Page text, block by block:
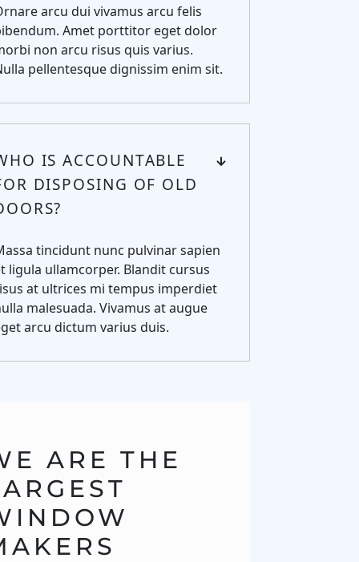
arcu dui vivamus arcu felis
Amet porttitor eget dolor
non arcu risus quis varius.
pellentesque dignissim enim sit.
IS ACCOUNTABLE
DISPOSING OF OLD
tincidunt nunc pulvinar sapien
ligula ullamcorper. Blandit cursus
at ultrices mi tempus imperdiet
malesuada. Vivamus at augue
arcu dictum varius duis.
ARE THE